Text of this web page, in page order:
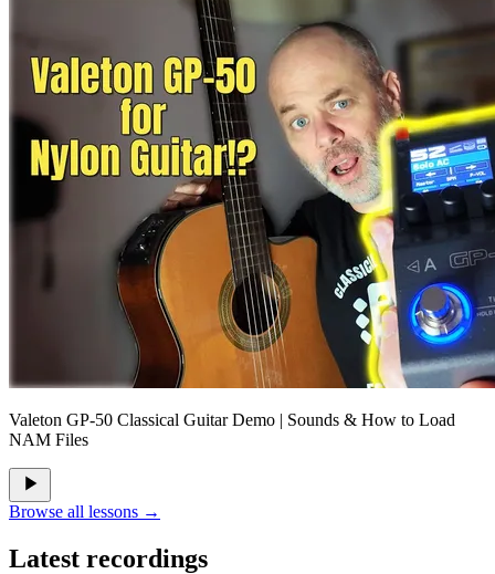
Valeton GP-50 Classical Guitar Demo | Sounds & How to Load
NAM Files
Browse all lessons →
Latest recordings